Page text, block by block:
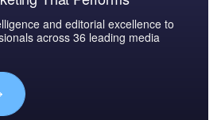
and editorial excellence to
across 36 leading media